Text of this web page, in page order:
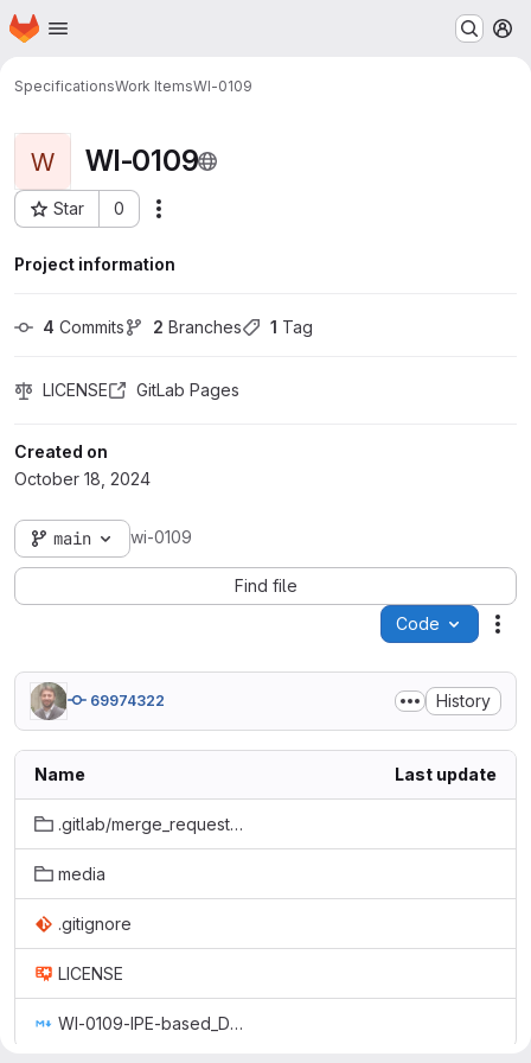
Skip to main content
Homepage
SpecificationsWork ItemsWI-0109
W WI-0109
Star 0
Project ID: 84
Project information
4 Commits 2 Branches 1 Tag
LICENSE GitLab Pages
Created on
October 18, 2024
main wi-0109
Find file
Code
69974322 History
Name Last update
.gitlab/merge_request_templates
media
.gitignore
LICENSE
WI-0109-IPE-based_Device_Management_with_FlexContainers.md